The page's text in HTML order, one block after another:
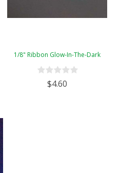
1/8" Ribbon Glow-In-The-Dark
$4.60